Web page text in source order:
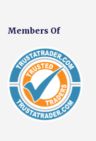
Members Of